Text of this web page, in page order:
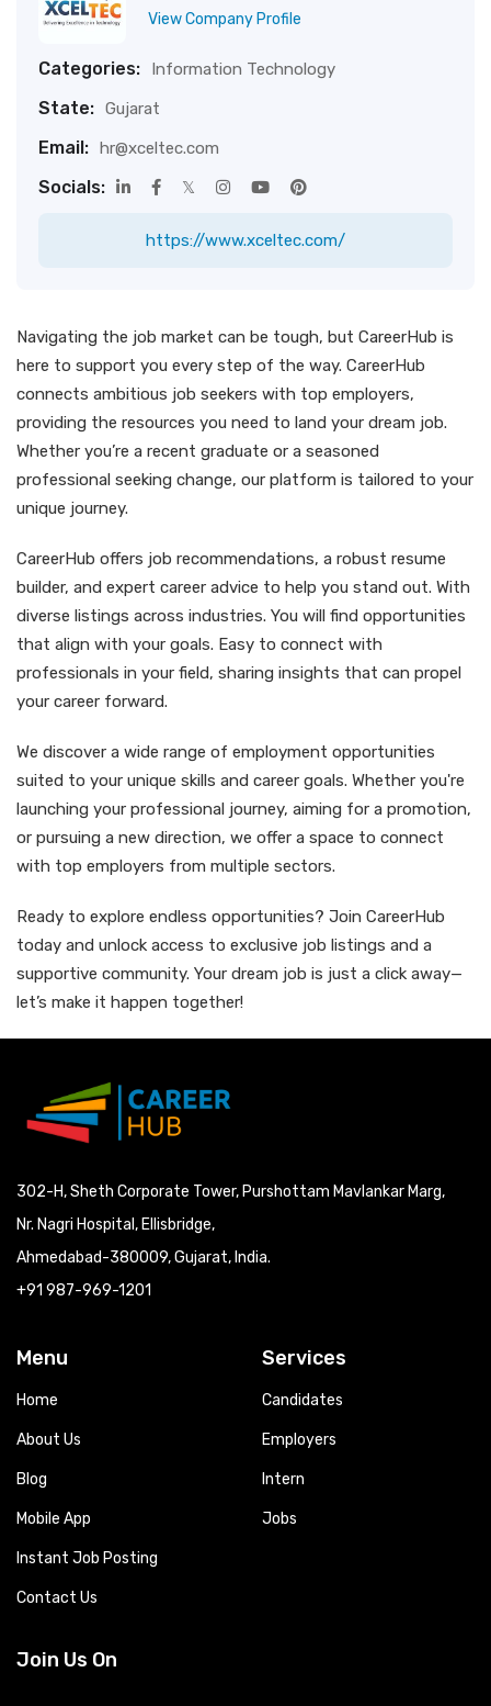
View Company Profile
Categories: Information Technology
State: Gujarat
Email: hr@xceltec.com
Socials:
https://www.xceltec.com/
Navigating the job market can be tough, but CareerHub is
here to support you every step of the way. CareerHub
connects ambitious job seekers with top employers,
providing the resources you need to land your dream job.
Whether you’re a recent graduate or a seasoned
professional seeking change, our platform is tailored to your
unique journey.
CareerHub offers job recommendations, a robust resume
builder, and expert career advice to help you stand out. With
diverse listings across industries. You will find opportunities
that align with your goals. Easy to connect with
professionals in your field, sharing insights that can propel
your career forward.
We discover a wide range of employment opportunities
suited to your unique skills and career goals. Whether you're
launching your professional journey, aiming for a promotion,
or pursuing a new direction, we offer a space to connect
with top employers from multiple sectors.
Ready to explore endless opportunities? Join CareerHub
today and unlock access to exclusive job listings and a
supportive community. Your dream job is just a click away—
let’s make it happen together!
302-H, Sheth Corporate Tower, Purshottam Mavlankar Marg,
Nr. Nagri Hospital, Ellisbridge,
Ahmedabad-380009, Gujarat, India.
+91 987-969-1201
Menu
Home
About Us
Blog
Mobile App
Instant Job Posting
Contact Us
Services
Candidates
Employers
Intern
Jobs
Join Us On